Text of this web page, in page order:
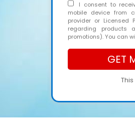
I consent to
mobile device from
provider or Licensed
regarding products
promotions). You can